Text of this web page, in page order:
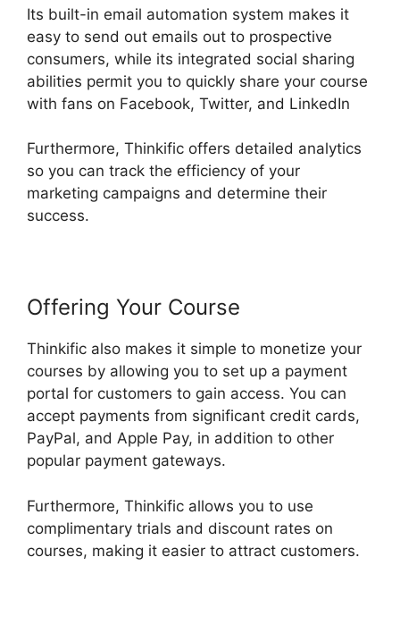
Its built-in email automation system makes it
easy to send out emails out to prospective
consumers, while its integrated social sharing
abilities permit you to quickly share your course
with fans on Facebook, Twitter, and LinkedIn
Furthermore, Thinkific offers detailed analytics
so you can track the efficiency of your
marketing campaigns and determine their
success.
Offering Your Course
Thinkific also makes it simple to monetize your
courses by allowing you to set up a payment
portal for customers to gain access. You can
accept payments from significant credit cards,
PayPal, and Apple Pay, in addition to other
popular payment gateways.
Furthermore, Thinkific allows you to use
complimentary trials and discount rates on
courses, making it easier to attract customers.